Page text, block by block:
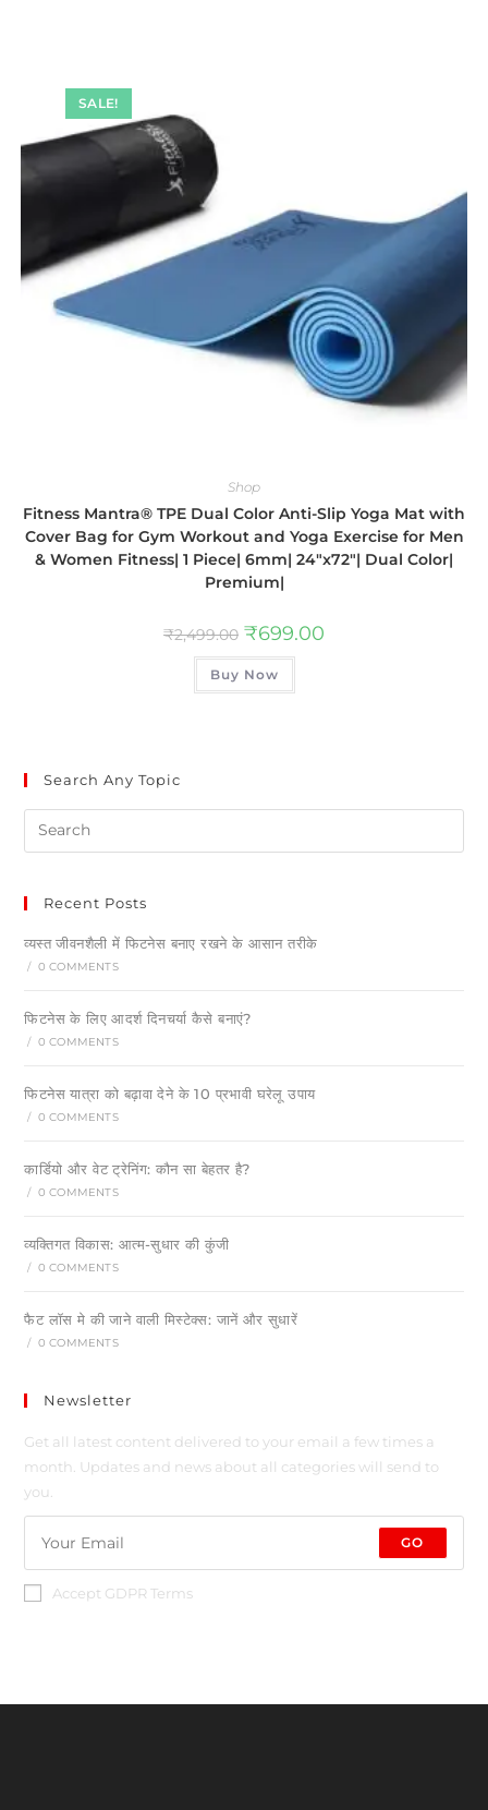
SALE!
Shop
Fitness Mantra® TPE Dual Color Anti-Slip Yoga Mat with
Cover Bag for Gym Workout and Yoga Exercise for Men
& Women Fitness| 1 Piece| 6mm| 24″x72″| Dual Color|
Premium|
₹2,499.00 ₹699.00
Buy Now
Search Any Topic
Recent Posts
व्यस्त जीवनशैली में फिटनेस बनाए रखने के आसान तरीके
/ 0 COMMENTS
फिटनेस के लिए आदर्श दिनचर्या कैसे बनाएं?
/ 0 COMMENTS
फिटनेस यात्रा को बढ़ावा देने के 10 प्रभावी घरेलू उपाय
/ 0 COMMENTS
कार्डियो और वेट ट्रेनिंग: कौन सा बेहतर है?
/ 0 COMMENTS
व्यक्तिगत विकास: आत्म-सुधार की कुंजी
/ 0 COMMENTS
फैट लॉस मे की जाने वाली मिस्टेक्स: जानें और सुधारें
/ 0 COMMENTS
Newsletter
Get all latest content delivered to your email a few times a
month. Updates and news about all categories will send to
you.
GO
Accept GDPR Terms